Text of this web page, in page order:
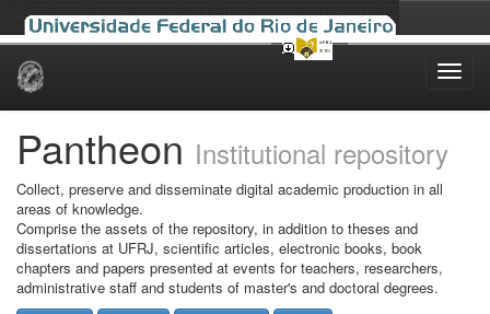
Skip
Pantheon Institutional repository
Collect, preserve and disseminate digital academic production in all
areas of knowledge.
Comprise the assets of the repository, in addition to theses and
dissertations at UFRJ, scientific articles, electronic books, book
chapters and papers presented at events for teachers, researchers,
administrative staff and students of master's and doctoral degrees.